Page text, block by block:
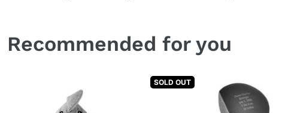
Recommended for you
SOLD OUT